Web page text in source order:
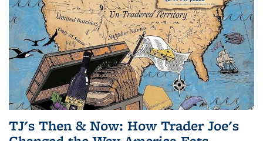
TJ's Then & Now: How Trader Joe's